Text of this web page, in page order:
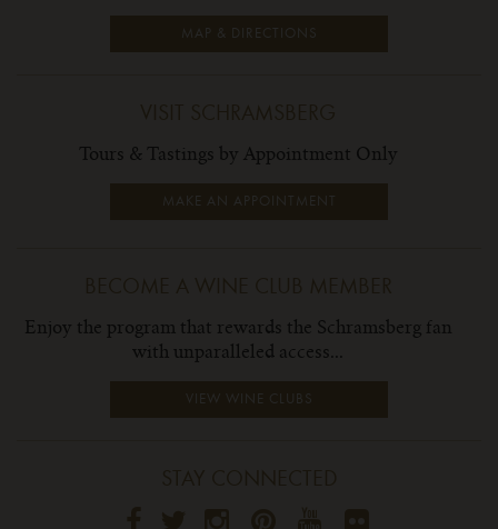
MAP & DIRECTIONS
Tours & Tastings by Appointment Only
MAKE AN APPOINTMENT
Enjoy the program that rewards the Schramsberg fan
with unparalleled access...
VIEW WINE CLUBS